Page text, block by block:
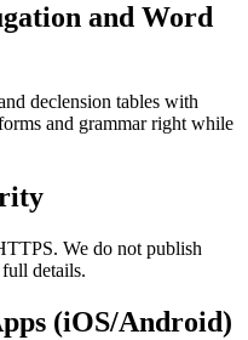
and Word
declension tables with
and grammar right while
We do not publish
details.
(iOS/Android)